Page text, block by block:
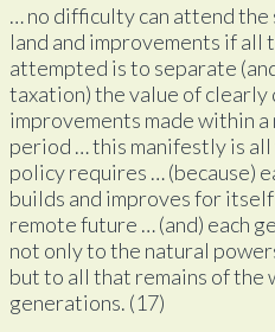
… no difficulty can attend
land and improvements if all
attempted is to separate
taxation) the value of
improvements made within
period … this manifestly is
policy requires … (because)
builds and improves for
remote future … (and) each
not only to the natural
but to all that remains of the
generations. (17)